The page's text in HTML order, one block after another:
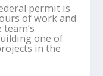
permit is
of work and
one of
in the